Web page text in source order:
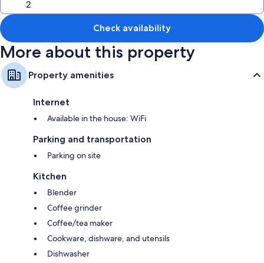
Check availability
More about this property
Property amenities
Internet
Available in the house: WiFi
Parking and transportation
Parking on site
Kitchen
Blender
Coffee grinder
Coffee/tea maker
Cookware, dishware, and utensils
Dishwasher